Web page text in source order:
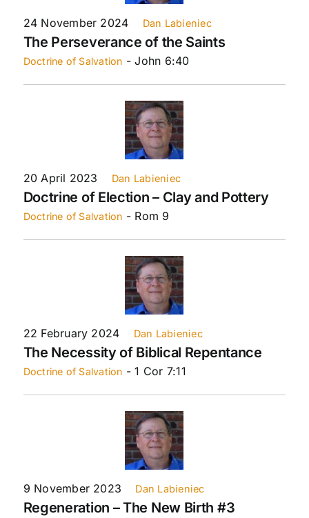
24 November 2024 Dan Labieniec
The Perseverance of the Saints
Doctrine of Salvation - John 6:40
20 April 2023 Dan Labieniec
Doctrine of Election – Clay and Pottery
Doctrine of Salvation - Rom 9
22 February 2024 Dan Labieniec
The Necessity of Biblical Repentance
Doctrine of Salvation - 1 Cor 7:11
9 November 2023 Dan Labieniec
Regeneration – The New Birth #3